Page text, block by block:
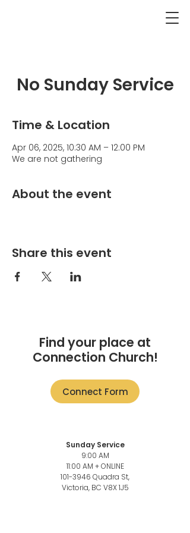
No Sunday Service
Time & Location
Apr 06, 2025, 10:30 AM – 12:00 PM
We are not gathering
About the event
Share this event
Find your place at
Connection Church!
Connect Form
Sunday Service
9:00 AM
11:00 AM + ONLINE
101-3946 Quadra St,
Victoria, BC V8X 1J5